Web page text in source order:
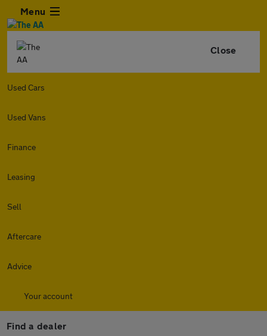
Menu
Close
Used Cars
Used Vans
Finance
Leasing
Sell
Aftercare
Advice
Your account
Find a dealer